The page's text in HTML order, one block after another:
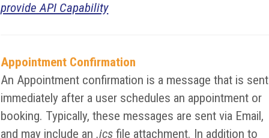
provide API Capability
Appointment Confirmation
An Appointment confirmation is a message that is sent
immediately after a user schedules an appointment or
booking. Typically, these messages are sent via Email,
and may include an.ics file attachment. In addition to